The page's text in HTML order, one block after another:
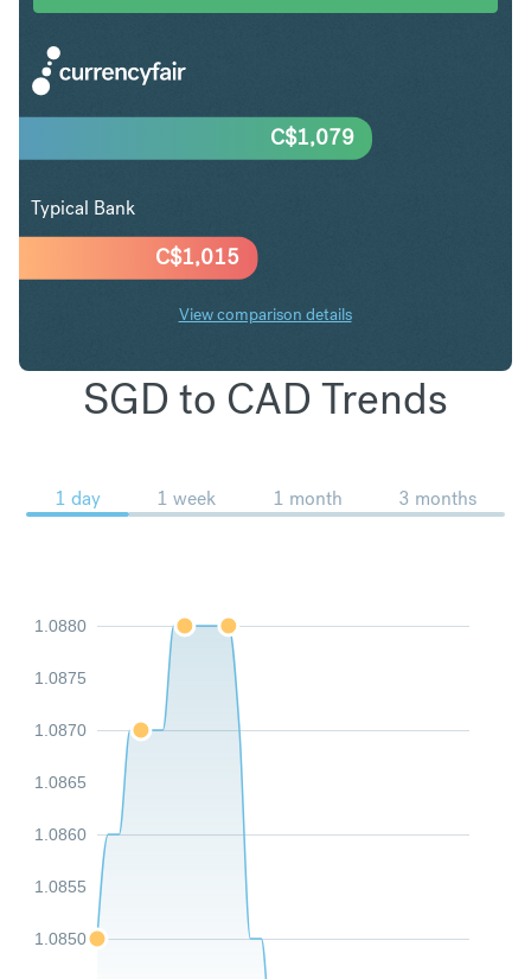
C$1,015
C$1,079
Typical Bank
View comparison details
SGD to CAD Trends
1 day 1 week 1 month 3 months
1.0850
1.0855
1.0860
1.0865
1.0870
1.0875
1.0880